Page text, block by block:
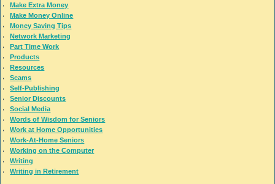
Make Extra Money
Make Money Online
Money Saving Tips
Network Marketing
Part Time Work
Products
Resources
Scams
Self-Publishing
Senior Discounts
Social Media
Words of Wisdom for Seniors
Work at Home Opportunities
Work-At-Home Seniors
Working on the Computer
Writing
Writing in Retirement